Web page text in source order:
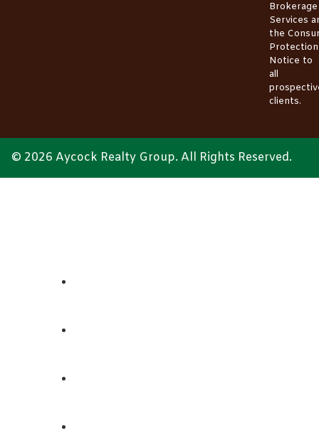
Brokerage
Services
the
Protection
Notice to
all
clients.
© 2026 Aycock Realty Group. All Rights Reserved.